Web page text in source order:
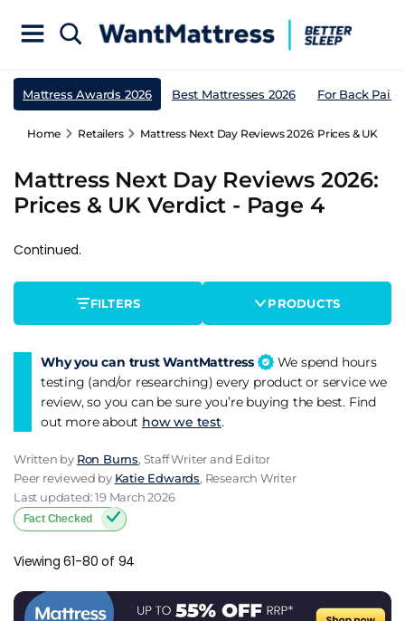
Mattress Awards 2026 Best Mattresses 2026 For Back Pain
Home Retailers Mattress Next Day Reviews 2026: Prices & UK
Mattress Next Day Reviews 2026:
Prices & UK Verdict - Page 4
Continued.
FILTERS PRODUCTS
Why you can trust WantMattress
We spend hours
testing (and/or researching) every product or service we
review, so you can be sure you’re buying the best. Find
out more about how we test.
Written by Ron Burns, Staff Writer and Editor
Peer reviewed by Katie Edwards, Research Writer
Last updated: 19 March 2026
Fact Checked
Viewing 61-80 of 94